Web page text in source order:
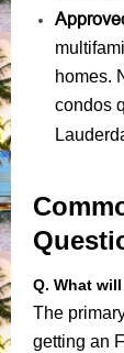
homes.
condos
Q. What
The
getting an